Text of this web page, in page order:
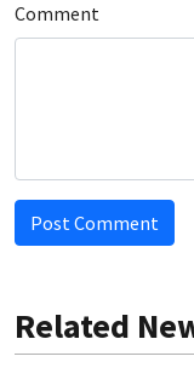
Comment
Post Comment
Related